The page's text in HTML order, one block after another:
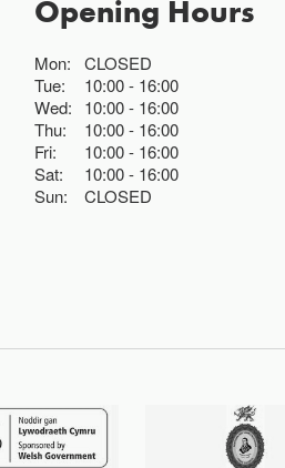
Opening Hours
Mon:
CLOSED
Tue:
10:00
16:00
Wed:
10:00
16:00
Thu:
10:00
16:00
Fri:
10:00
16:00
Sat:
10:00
16:00
Sun:
CLOSED